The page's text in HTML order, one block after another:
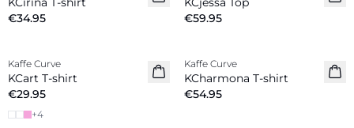
€34.95
€59.95
Kaffe Curve
KCart T-shirt
€29.95
+4
New in
Kaffe Curve
KCharmona T-shirt
€54.95